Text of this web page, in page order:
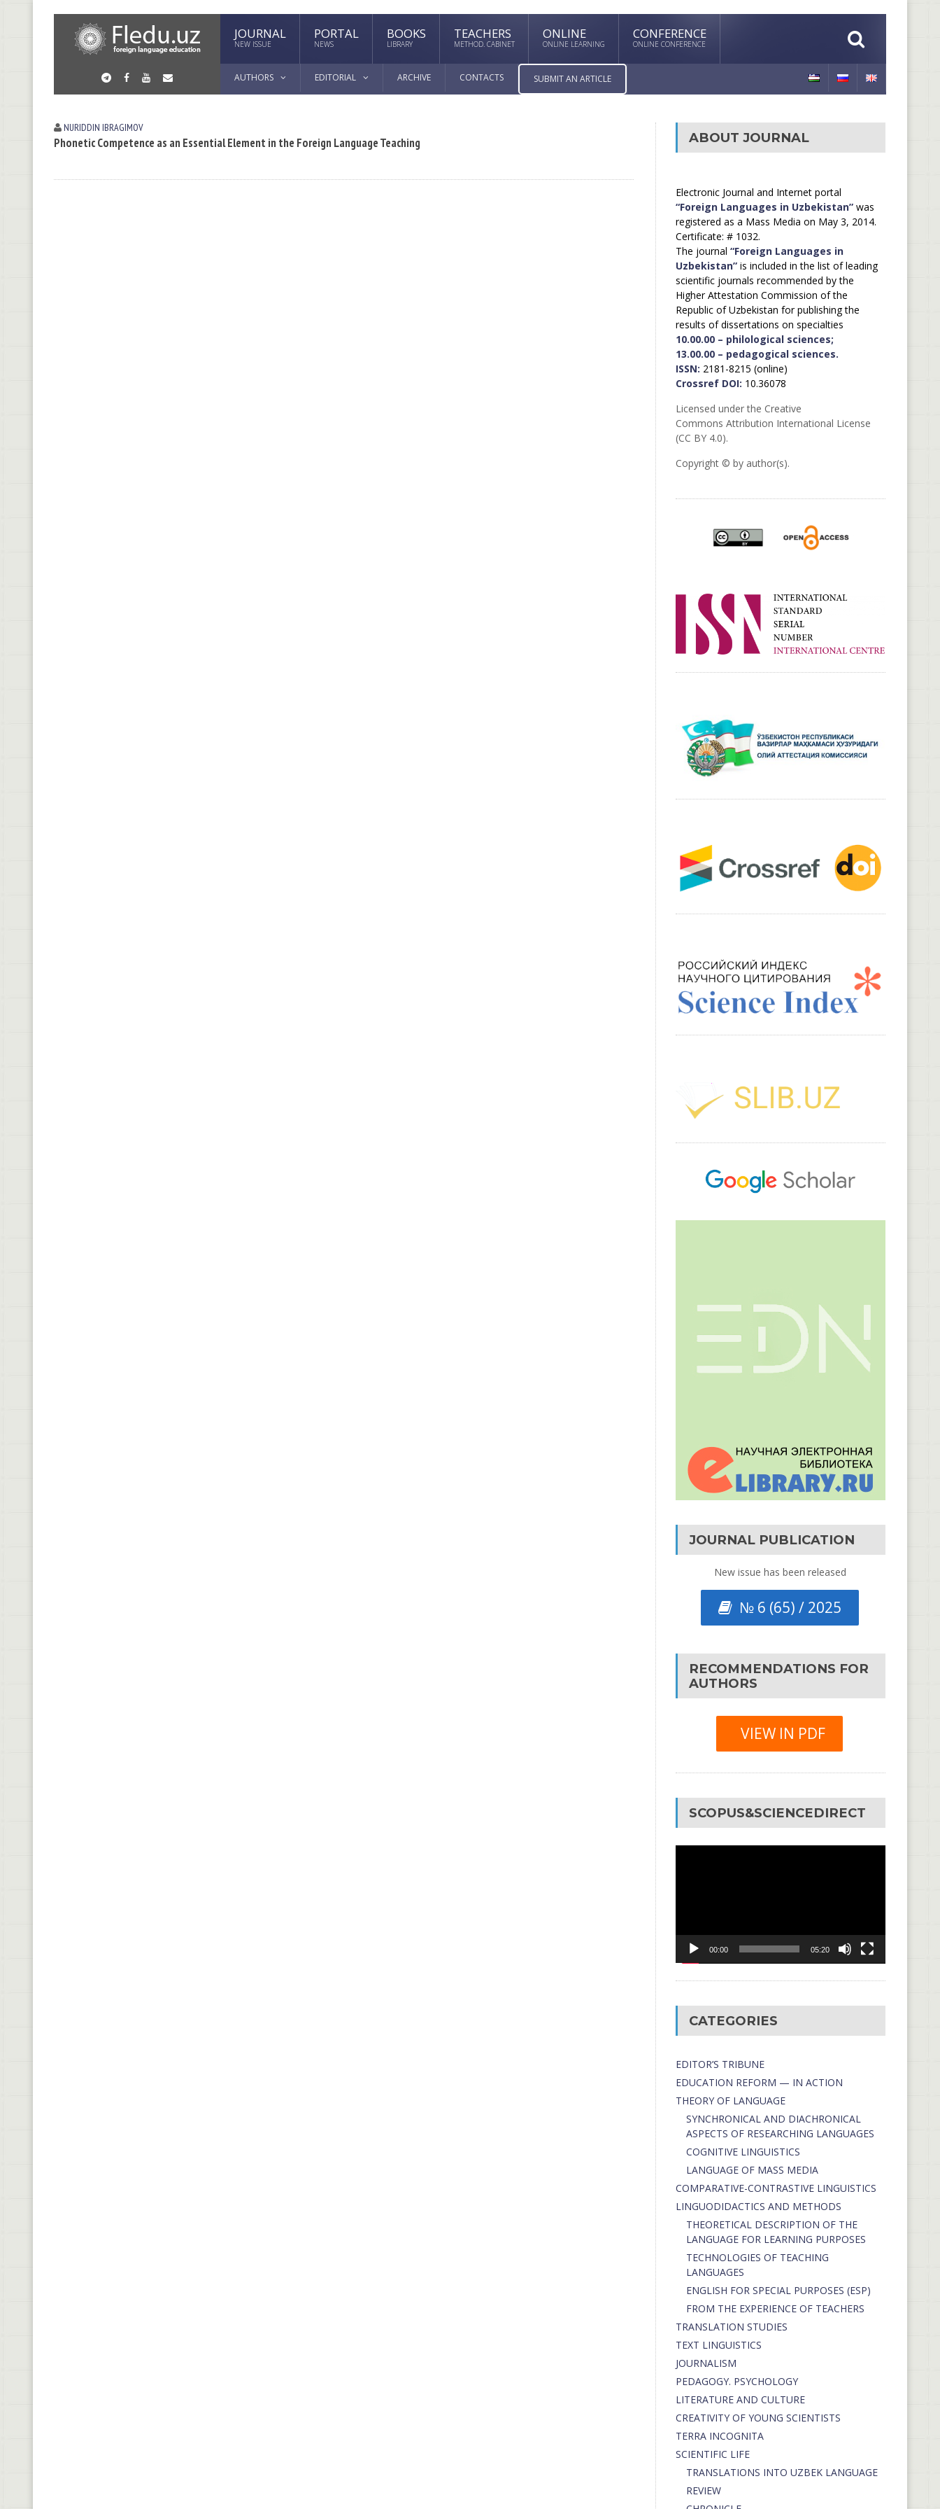
JOURNAL
NEW ISSUE
PORTAL
NEWS
BOOKS
LIBRARY
TEACHERS
METHOD. CABINET
ONLINE
ONLINE LEARNING
CONFERENCE
ONLINE CONFERENCE
AUTHORS EDITORIAL ARCHIVE CONTACTS SUBMIT AN ARTICLE
NURIDDIN IBRАGIMOV
Phonetic Competence as an Essential Element in the Foreign Language Teaching ABOUT JOURNAL
Electronic Journal and Internet portal
“Foreign Languages in Uzbekistan”was
registered as a Mass Media on May 3, 2014.
Certificate: # 1032.
The journal “Foreign Languages in
Uzbekistan”is included in the list of leading
scientific journals recommended by the
Higher Attestation Commission of the
Republic of Uzbekistan for publishing the
results of dissertations on specialties
10.00.00 – philological sciences;
13.00.00 – pedagogical sciences.
ISSN: 2181-8215 (online)
Crossref DOI: 10.36078
Licensed under the Creative
Commons Attribution International License
(CC BY 4.0).
Copyright © by author(s).
JOURNAL PUBLICATION
New issue has been released
№ 6 (65) / 2025
RECOMMENDATIONS FOR
AUTHORS
VIEW IN PDF
SCOPUS&SCIENCEDIRECT
00:00 05:20
CATEGORIES
EDITOR’S TRIBUNE
EDUCATION REFORM — IN ACTION
THEORY OF LANGUAGE
SYNCHRONICAL AND DIACHRONICAL
ASPECTS OF RESEARCHING LANGUAGES
COGNITIVE LINGUISTICS
LANGUAGE OF MASS MEDIA
СОMPARATIVE-СONTRASTIVE LINGUISTICS
LINGUODIDACTICS AND METHODS
THEORETICAL DESCRIPTION OF THE
LANGUAGE FOR LEARNING PURPOSES
TECHNOLOGIES OF TEACHING
LANGUAGES
ENGLISH FOR SPECIAL PURPOSES (ESP)
FROM THE EXPERIENCE OF TEACHERS
TRANSLATION STUDIES
TEXT LINGUISTICS
JOURNALISM
PEDAGOGY. PSYCHOLOGY
LITERATURE AND CULTURE
CREATIVITY OF YOUNG SCIENTISTS
TERRA INCOGNITA
SCIENTIFIC LIFE
TRANSLATIONS INTO UZBEK LANGUAGE
REVIEW